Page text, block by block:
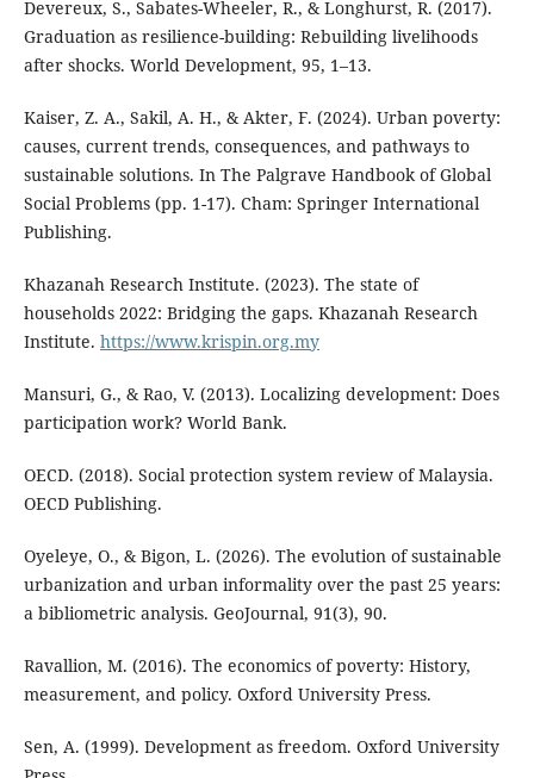
Devereux, S., Sabates-Wheeler, R., & Longhurst, R. (2017).
Graduation as resilience-building: Rebuilding livelihoods
after shocks. World Development, 95, 1–13.
Kaiser, Z. A., Sakil, A. H., & Akter, F. (2024). Urban poverty:
causes, current trends, consequences, and pathways to
sustainable solutions. In The Palgrave Handbook of Global
Social Problems (pp. 1-17). Cham: Springer International
Publishing.
Khazanah Research Institute. (2023). The state of
households 2022: Bridging the gaps. Khazanah Research
Institute. https://www.krispin.org.my
Mansuri, G., & Rao, V. (2013). Localizing development: Does
participation work? World Bank.
OECD. (2018). Social protection system review of Malaysia.
OECD Publishing.
Oyeleye, O., & Bigon, L. (2026). The evolution of sustainable
urbanization and urban informality over the past 25 years:
a bibliometric analysis. GeoJournal, 91(3), 90.
Ravallion, M. (2016). The economics of poverty: History,
measurement, and policy. Oxford University Press.
Sen, A. (1999). Development as freedom. Oxford University